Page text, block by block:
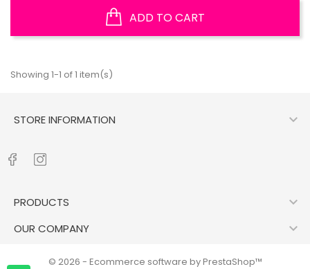
ADD TO CART
Showing 1-1 of 1 item(s)
STORE INFORMATION 
PRODUCTS 
OUR COMPANY 
© 2026 - Ecommerce software by PrestaShop™